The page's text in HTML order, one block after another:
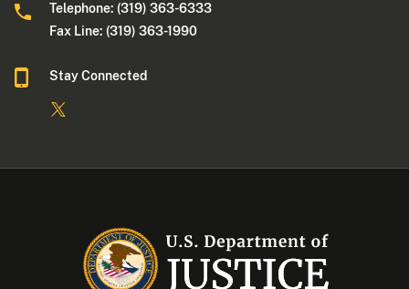
Telephone: (319) 363-6333
Fax Line: (319) 363-1990
Stay Connected